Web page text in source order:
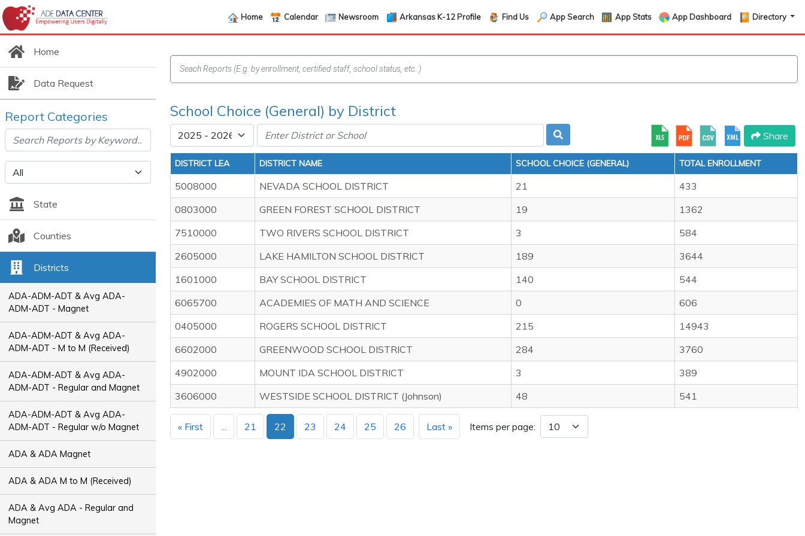
Home Calendar Newsroom Arkansas K-12 Profile Find Us App Search App Stats App Dashboard Directory
Home
Data Request
Report Categories
State
Counties
Districts
ADA-ADM-ADT & Avg ADA-
ADM-ADT - Magnet
ADA-ADM-ADT & Avg ADA-
ADM-ADT - M to M (Received)
ADA-ADM-ADT & Avg ADA-
ADM-ADT - Regular and Magnet
ADA-ADM-ADT & Avg ADA-
ADM-ADT - Regular w/o Magnet
ADA & ADA Magnet
ADA & ADA M to M (Received)
ADA & Avg ADA - Regular and
Magnet
School Choice (General) by District
Share
DISTRICT LEA DISTRICT NAME SCHOOL CHOICE (GENERAL) TOTAL ENROLLMENT
5008000 NEVADA SCHOOL DISTRICT 21
433
0803000
GREEN FOREST SCHOOL DISTRICT 19
1362
7510000
TWO RIVERS SCHOOL DISTRICT 3
584
2605000
LAKE HAMILTON SCHOOL DISTRICT 189
3644
1601000
BAY SCHOOL DISTRICT 140
544
6065700
ACADEMIES OF MATH AND SCIENCE 0
606
0405000
ROGERS SCHOOL DISTRICT 215
14943
6602000
GREENWOOD SCHOOL DISTRICT 284
3760
4902000
MOUNT IDA SCHOOL DISTRICT 3
389
3606000
WESTSIDE SCHOOL DISTRICT (Johnson) 48 541
« First ... 21 22 23 24 25 26 Last » Items per page: